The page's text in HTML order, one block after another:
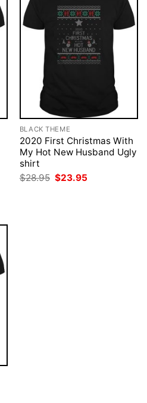
BLACK THEME
2020 First Christmas With
My Hot New Husband Ugly
shirt
$28.95 Original
price
$23.95